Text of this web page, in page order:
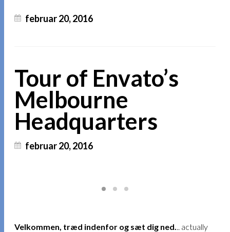
februar 20, 2016
Tour of Envato’s
Melbourne
Headquarters
februar 20, 2016
Velkommen, træd indenfor og sæt dig ned.
.. actually